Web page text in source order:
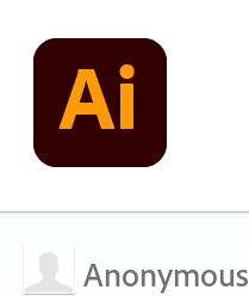
Anonymous